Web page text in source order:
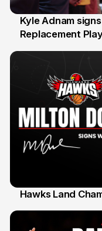
31 Jul
Kyle Adnam
Replacement
Hawks Land